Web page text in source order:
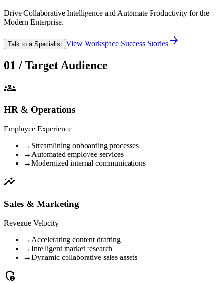
Drive Collaborative Intelligence and Automate Productivity for the
Modern Enterprise.
Talk to a Specialist View Workspace Success Stories arrow_forward
01 / Target Audience
groups
HR & Operations
Employee Experience
→ Streamlining onboarding processes
→ Automated employee services
→Modernized internal communications
insights
Sales & Marketing
Revenue Velocity
→ Accelerating content drafting
→Intelligent market research
→Dynamic collaborative sales assets
admin_panel_settings